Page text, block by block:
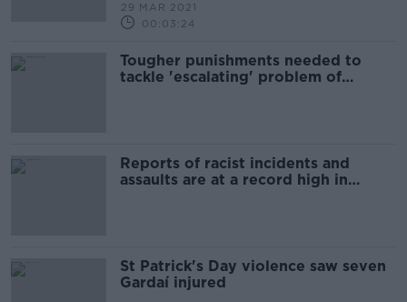
29 MAR 2021
00:03:24
Tougher punishments needed to
tackle 'escalating' problem of
Reports of racist incidents and
assaults are at a record high in
St Patrick's Day violence saw seven
Gardaí injured